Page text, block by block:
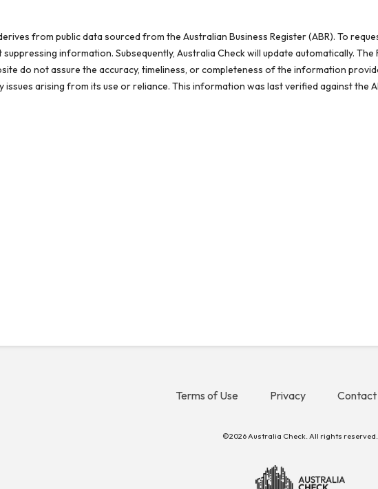
from public data sourced from the Australian Business Register (ABR). To
information. Subsequently, Australia Check will update automatically. The
do not assure the accuracy, timeliness, or completeness of the information
arising from its use or reliance. This information was last verified against the
Terms of Use Privacy Contact
©2026 Australia Check. All rights reserved.